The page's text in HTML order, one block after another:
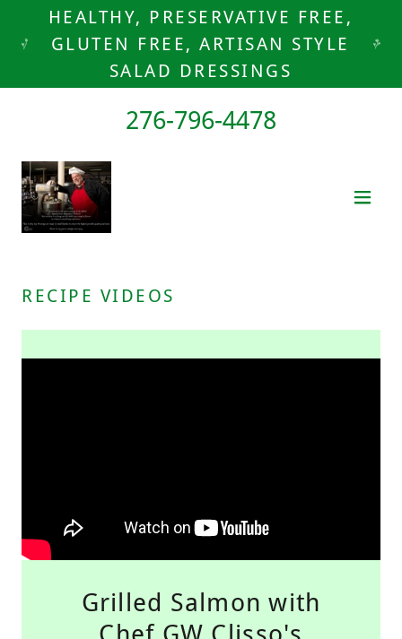
HEALTHY, PRESERVATIVE FREE,
GLUTEN FREE, ARTISAN STYLE
SALAD DRESSINGS
276-796-4478
RECIPE VIDEOS
Grilled Salmon with